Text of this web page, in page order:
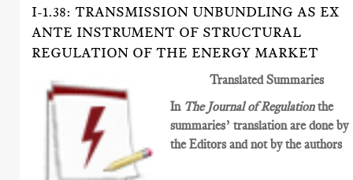
I-1.38: TRANSMISSION UNBUNDLING AS EX
ANTE INSTRUMENT OF STRUCTURAL
REGULATION OF THE ENERGY MARKET
Translated Summaries
In The Journal of Regulationthe
summaries’ translation are done by
the Editors and not by the authors